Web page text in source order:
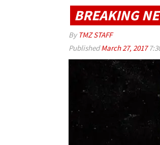
BREAKING
By TMZ STAFF
PublishedMarch 27, 2017